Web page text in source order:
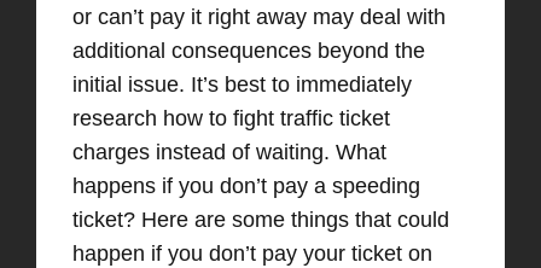
or can’t pay it right away may deal with
additional consequences beyond the
initial issue. It’s best to immediately
research how to fight traffic ticket
charges instead of waiting. What
happens if you don’t pay a speeding
ticket? Here are some things that could
happen if you don’t pay your ticket on